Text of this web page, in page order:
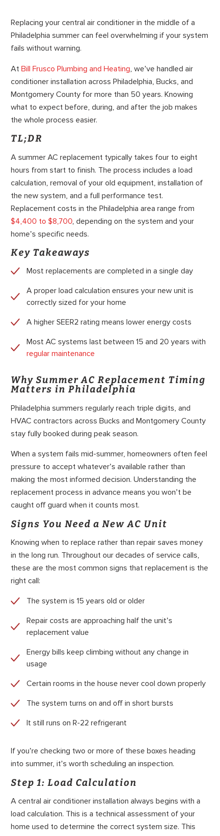
Replacing your central air conditioner in the middle of a
Philadelphia summer can feel overwhelming if your system
fails without warning.
AtBill Frusco Plumbing and Heating, we’ve handled air
conditioner installation across Philadelphia, Bucks, and
Montgomery County for more than 50 years. Knowing
what to expect before, during, and after the job makes
the whole process easier.
TL;DR
A summer AC replacement typically takes four to eight
hours from start to finish. The process includes a load
calculation, removal of your old equipment, installation of
the new system, and a full performance test.
Replacement costs in the Philadelphia area range from
$4,400 to $8,700, depending on the system and your
home’s specific needs.
Key Takeaways
Most replacements are completed in a single day
A proper load calculation ensures your new unit is
correctly sized for your home
A higher SEER2 rating means lower energy costs
Most AC systems last between 15 and 20 years with
regular maintenance
Why Summer AC Replacement Timing
Matters in Philadelphia
Philadelphia summers regularly reach triple digits, and
HVAC contractors across Bucks and Montgomery County
stay fully booked during peak season.
When a system fails mid-summer, homeowners often feel
pressure to accept whatever’s available rather than
making the most informed decision. Understanding the
replacement process in advance means you won’t be
caught off guard when it counts most.
Signs You Need a New AC Unit
Knowing when to replace rather than repair saves money
in the long run. Throughout our decades of service calls,
these are the most common signs that replacement is the
right call:
The system is 15 years old or older
Repair costs are approaching half the unit’s
replacement value
Energy bills keep climbing without any change in
usage
Certain rooms in the house never cool down properly
The system turns on and off in short bursts
It still runs on R-22 refrigerant
If you’re checking two or more of these boxes heading
into summer, it’s worth scheduling an inspection.
Step 1: Load Calculation
A central air conditioner installation always begins with a
load calculation. This is a technical assessment of your
home used to determine the correct system size. This